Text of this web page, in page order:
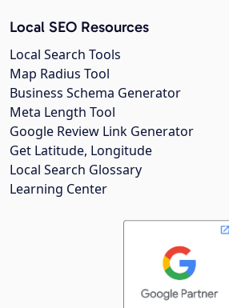
Local SEO Resources
Local Search Tools
Map Radius Tool
Business Schema Generator
Meta Length Tool
Google Review Link Generator
Get Latitude, Longitude
Local Search Glossary
Learning Center